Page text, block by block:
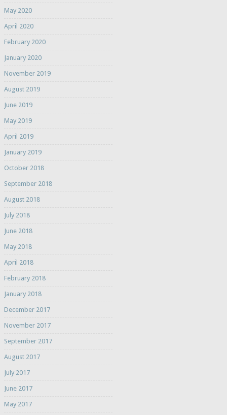
May 2020
April 2020
February 2020
January 2020
November 2019
August 2019
June 2019
May 2019
April 2019
January 2019
October 2018
September 2018
August 2018
July 2018
June 2018
May 2018
April 2018
February 2018
January 2018
December 2017
November 2017
September 2017
August 2017
July 2017
June 2017
May 2017